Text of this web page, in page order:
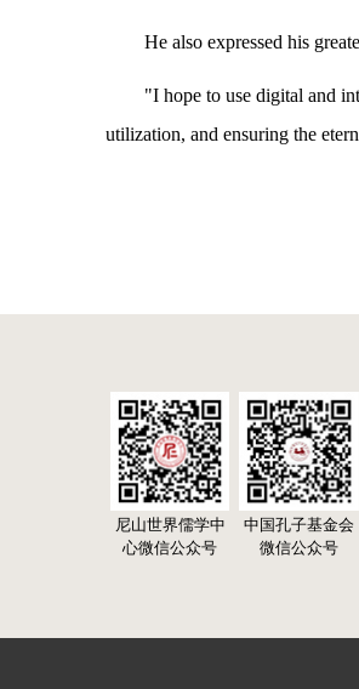
He also expressed his
"I hope to use digital and
utilization, and ensuring the
尼山世界儒学中
心微信公众号
中国孔子基金会
微信公众号